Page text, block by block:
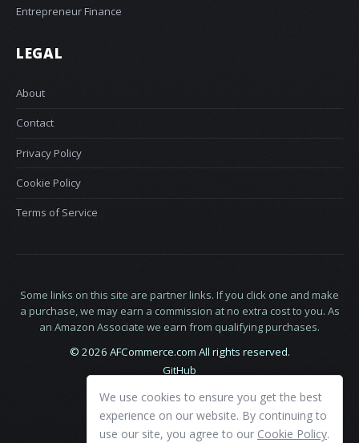
Entrepreneur Finance
LEGAL
About
Contact
Privacy Policy
Cookie Policy
Terms of Service
Some links on this site are partner links. If you click one and make
a purchase, we may earn a commission at no extra cost to you. As
an Amazon Associate we earn from qualifying purchases.
© 2026 AFCommerce.com All rights reserved.
GitHub
We use cookies to ensure you get the best
experience on our website. By continuing to
use our site, you agree to our Cookie Policy.